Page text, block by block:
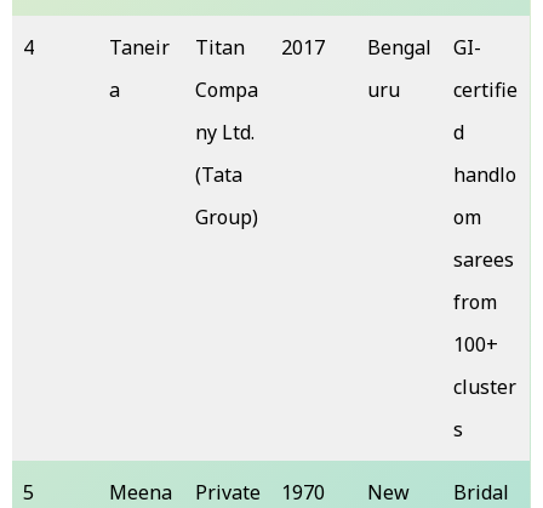
4
Taneir
a
Titan
Compa
ny Ltd.
(Tata
Group)
2017
Bengal
uru
GI-
certifie
d
handlo
om
sarees
from
100+
cluster
s
5
Meena
Private
1970
New
Bridal